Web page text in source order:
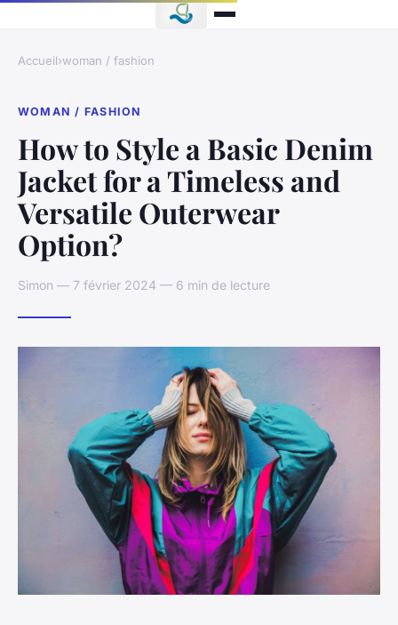
Accueil›woman / fashion
WOMAN / FASHION
How to Style a Basic Denim
Jacket for a Timeless and
Versatile Outerwear
Option?
Simon — 7 février 2024 — 6 min de lecture